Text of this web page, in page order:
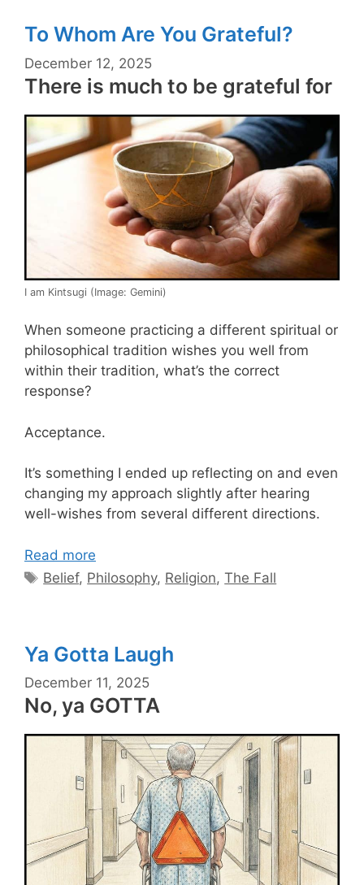
To Whom Are You Grateful?
December 12, 2025
There is much to be grateful for
I am Kintsugi (Image: Gemini)
When someone practicing a different spiritual or
philosophical tradition wishes you well from
within their tradition, what’s the correct
response?
Acceptance.
It’s something I ended up reflecting on and even
changing my approach slightly after hearing
well-wishes from several different directions.
Read more
Tags
Belief, Philosophy, Religion,The Fall
Ya Gotta Laugh
December 11, 2025
No, ya GOTTA